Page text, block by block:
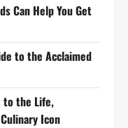
Can Help You Get
to the Acclaimed
to the Life,
Icon